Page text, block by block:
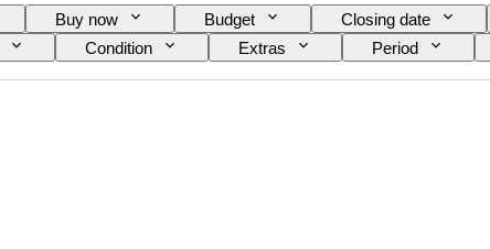
Buy now Budget Closing date
Condition Extras Period
Colour Currency Scale Series